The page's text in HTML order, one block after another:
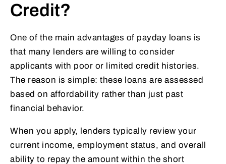
Credit?
One of the main advantages of payday loans is
that many lenders are willing to consider
applicants with poor or limited credit histories.
The reason is simple: these loans are assessed
based on affordability rather than just past
financial behavior.
When you apply, lenders typically review your
current income, employment status, and overall
ability to repay the amount within the short